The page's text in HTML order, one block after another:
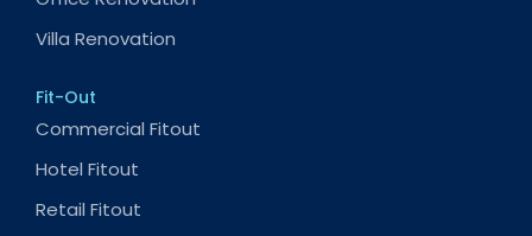
Villa Renovation
Fit-Out
Commercial Fitout
Hotel Fitout
Retail Fitout